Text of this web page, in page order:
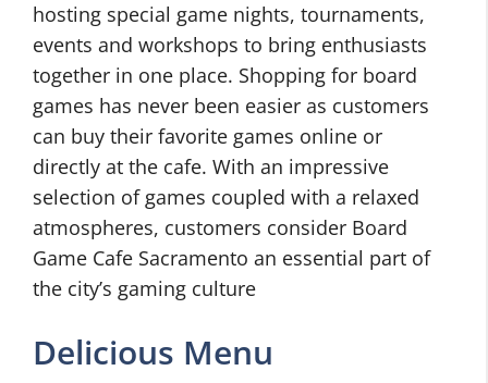
hosting special game nights, tournaments,
events and workshops to bring enthusiasts
together in one place. Shopping for board
games has never been easier as customers
can buy their favorite games online or
directly at the cafe. With an impressive
selection of games coupled with a relaxed
atmospheres, customers consider Board
Game Cafe Sacramento an essential part of
the city’s gaming culture
Delicious Menu